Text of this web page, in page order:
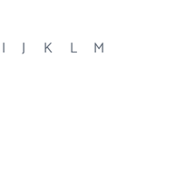
I J K L
M